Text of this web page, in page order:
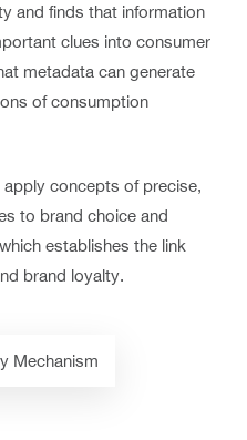
and finds that information
clues into consumer
metadata can generate
of consumption
concepts of precise,
to brand choice and
establishes the link
brand loyalty.
Mechanism